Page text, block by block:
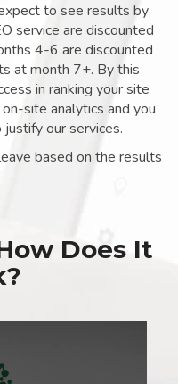
to see results by
service are discounted
4-6 are discounted
at month 7+. By this
in ranking your site
site analytics and you
our services.
based on the results
Does It